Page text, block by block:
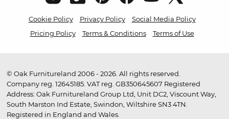
Cookie Policy Privacy Policy
Social Media Policy
Pricing Policy
Terms & Conditions Terms of Use
© Oak Furnitureland 2006 - 2026. All rights reserved.
Company reg. 12645185. VAT reg. GB350645607 Registered
Address: Oak Furnitureland Group Ltd, Unit DC2, Viscount Way,
South Marston Ind Estate, Swindon, Wiltshire SN3 4TN.
Registered in England and Wales.